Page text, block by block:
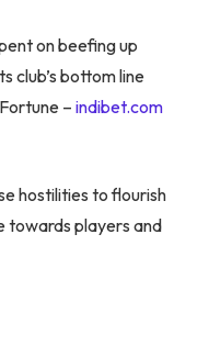
on beefing up
club’s bottom line
– indibet.com
hostilities to flourish
towards players and